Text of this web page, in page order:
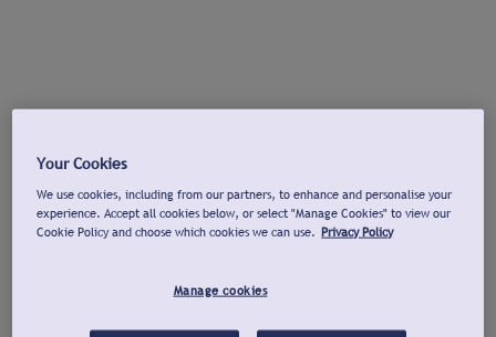
Your Cookies
We use cookies, including from our partners, to enhance and personalise your
experience. Accept all cookies below, or select "Manage Cookies" to view our
Cookie Policy and choose which cookies we can use. Privacy Policy
Manage cookies